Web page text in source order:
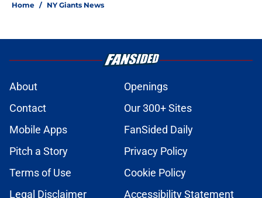
Home / NY Giants News
About
Openings
Contact
Our 300+ Sites
Mobile Apps
FanSided Daily
Pitch a Story
Privacy Policy
Terms of Use
Cookie Policy
Legal Disclaimer
Accessibility Statement